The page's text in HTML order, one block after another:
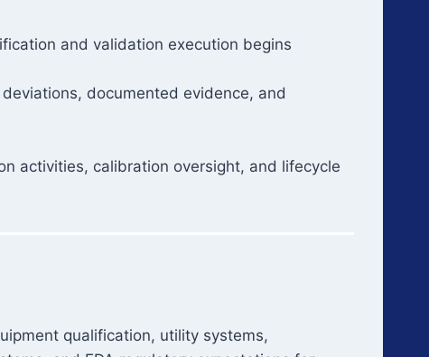
and validation execution begins
documented evidence, and
activities, calibration oversight, and lifecycle
qualification, utility systems,